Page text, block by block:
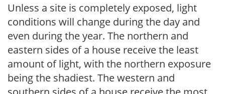
Unless a site is completely exposed, light
conditions will change during the day and
even during the year. The northern and
eastern sides of a house receive the least
amount of light, with the northern exposure
being the shadiest. The western and